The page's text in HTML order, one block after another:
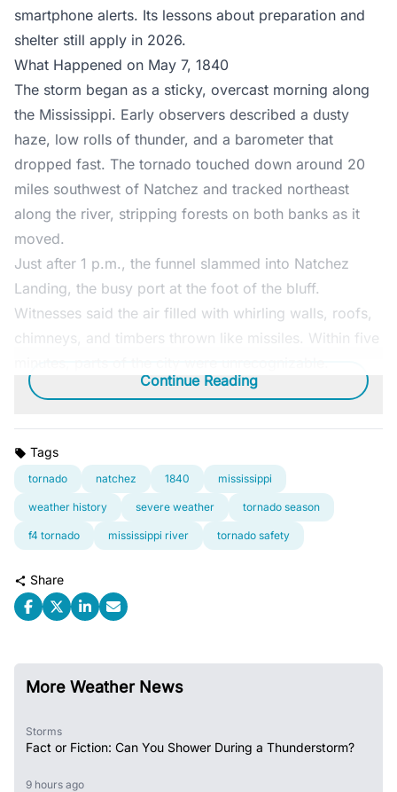
smartphone alerts. Its lessons about preparation and
shelter still apply in 2026.
What Happened on May 7, 1840
The storm began as a sticky, overcast morning along
the Mississippi. Early observers described a dusty
haze, low rolls of thunder, and a barometer that
dropped fast. The tornado touched down around 20
miles southwest of Natchez and tracked northeast
along the river, stripping forests on both banks as it
moved.
Just after 1 p.m., the funnel slammed into Natchez
Landing, the busy port at the foot of the bluff.
Witnesses said the air filled with whirling walls, roofs,
chimneys, and timbers thrown like missiles. Within five
Continue Reading
Tags
tornado natchez 1840 mississippi
weather history severe weather tornado season
f4 tornado mississippi river tornado safety
Share
More Weather News
Storms
Fact or Fiction: Can You Shower During a Thunderstorm?
9 hours ago